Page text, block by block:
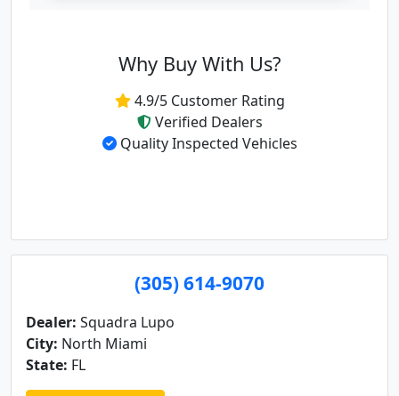
Why Buy With Us?
4.9/5 Customer Rating
Verified Dealers
Quality Inspected Vehicles
(305) 614-9070
Dealer: Squadra Lupo
City: North Miami
State: FL